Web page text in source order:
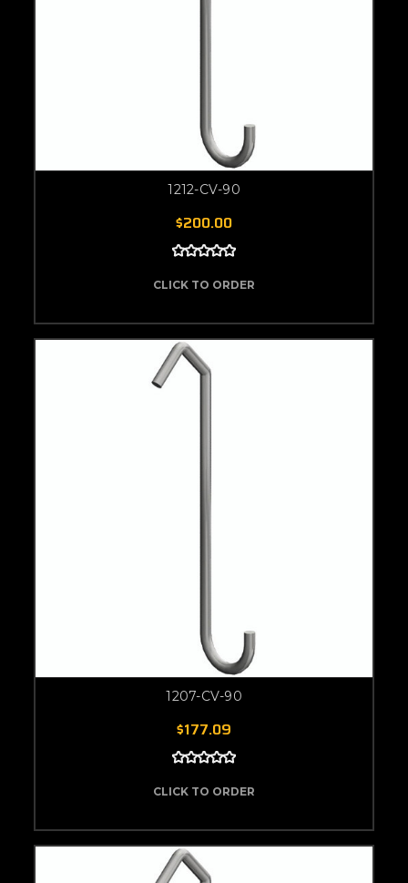
1212-CV-90
$200.00
CLICK TO ORDER
1207-CV-90
$177.09
CLICK TO ORDER